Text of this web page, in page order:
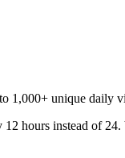
1,000+ unique daily
12 hours instead of 24.